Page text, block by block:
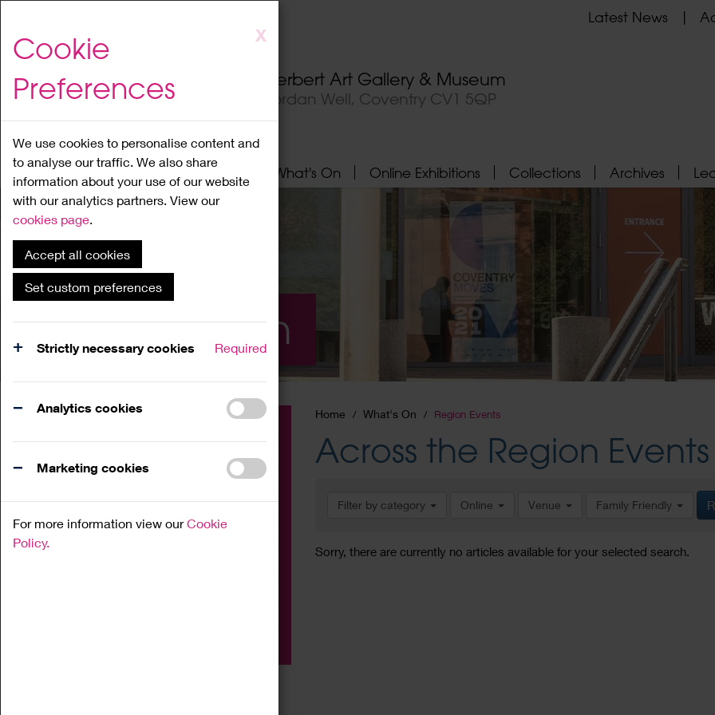
to
content
X
Cookie
Preferences
We use cookies to personalise content and
to analyse our traffic. We also share
information about your use of our website
with our analytics partners. View our
cookies page.
Accept all cookies
Set custom preferences
Strictly necessary cookies Required
Analytics cookies
Marketing cookies
For more information view ourCookie
Policy.
Herbert Art Gallery & Museum
Jordan Well, Coventry CV1 5QP
Latest News
Home About What's On Online Exhibitions Collections Archives
What's On
Home What's On Region Events
Across the Region Events
Filter by category Online Venue Family Friendly
Sorry, there are currently no articles available for your selected search.
Family
Workshop